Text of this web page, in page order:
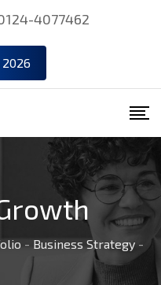
4077462
- Business Strategy -